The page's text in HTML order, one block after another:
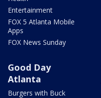
Entertainment
FOX 5 Atlanta Mobile
Apps
FOX News Sunday
Good Day
Atlanta
Burgers with Buck